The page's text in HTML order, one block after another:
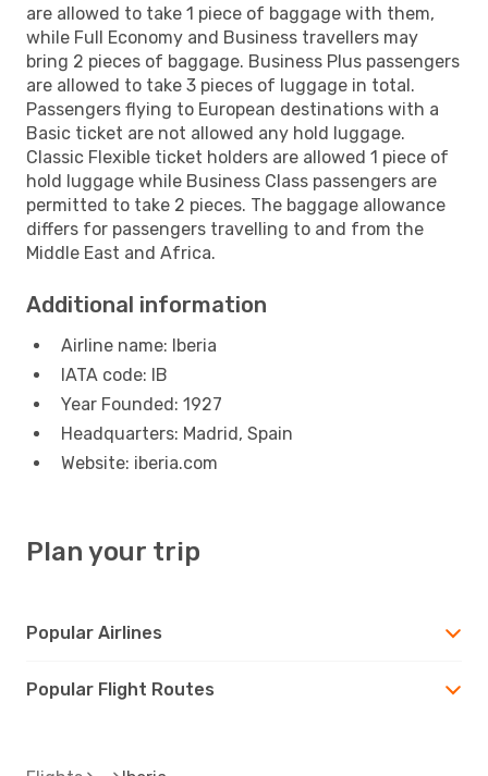
are allowed to take 1 piece of baggage with them,
while Full Economy and Business travellers may
bring 2 pieces of baggage. Business Plus passengers
are allowed to take 3 pieces of luggage in total.
Passengers flying to European destinations with a
Basic ticket are not allowed any hold luggage.
Classic Flexible ticket holders are allowed 1 piece of
hold luggage while Business Class passengers are
permitted to take 2 pieces. The baggage allowance
differs for passengers travelling to and from the
Middle East and Africa.
Additional information
Airline name: Iberia
IATA code: IB
Year Founded: 1927
Headquarters: Madrid, Spain
Website: iberia.com
Plan your trip
Popular Airlines
Popular Flight Routes